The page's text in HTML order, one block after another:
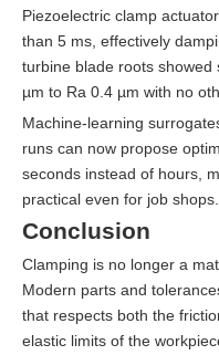
Piezoelectric clamp
than 5 ms, effectively
turbine blade roots showed
µm to Ra 0.4 µm with no
Machine-learning
runs can now propose
seconds instead of hours,
practical even for job shops.
Conclusion
Clamping is no longer a
Modern parts and
that respects both the
elastic limits of the